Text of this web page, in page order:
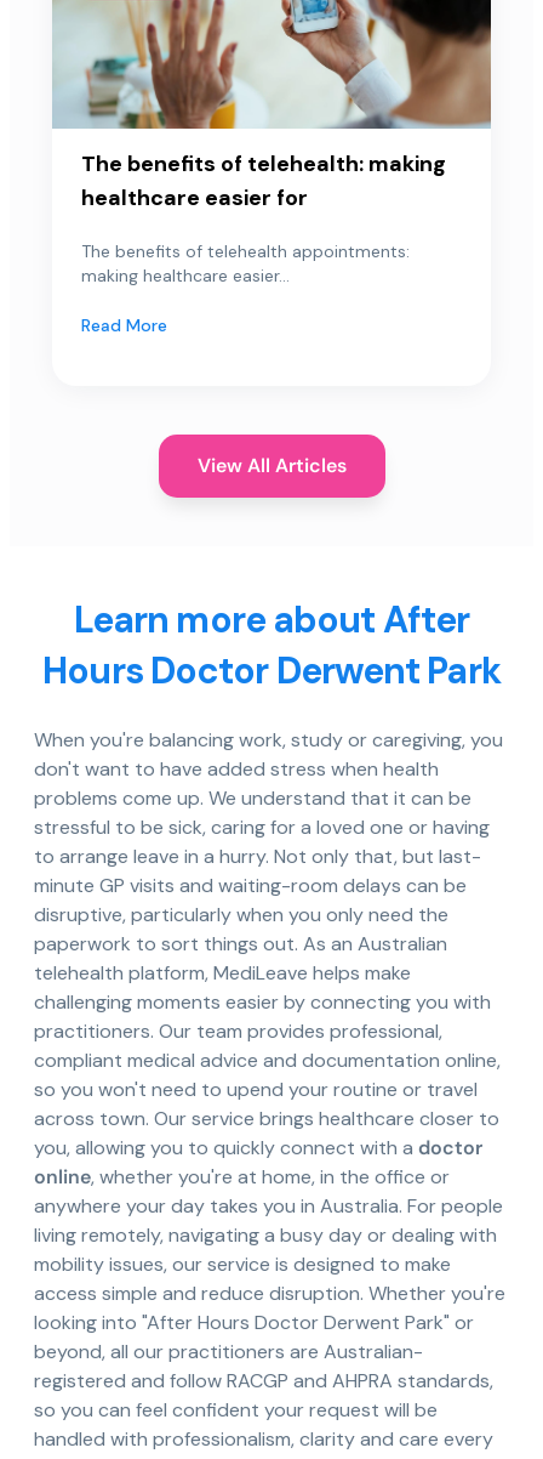
The benefits of telehealth: making
healthcare easier for
The benefits of telehealth appointments:
making healthcare easier...
Read More
View All Articles
Learn more about After
Hours Doctor Derwent Park
When you're balancing work, study or caregiving, you
don't want to have added stress when health
problems come up. We understand that it can be
stressful to be sick, caring for a loved one or having
to arrange leave in a hurry. Not only that, but last-
minute GP visits and waiting-room delays can be
disruptive, particularly when you only need the
paperwork to sort things out. As an Australian
telehealth platform, MediLeave helps make
challenging moments easier by connecting you with
practitioners. Our team provides professional,
compliant medical advice and documentation online,
so you won't need to upend your routine or travel
across town. Our service brings healthcare closer to
you, allowing you to quickly connect with a doctor
online, whether you're at home, in the office or
anywhere your day takes you in Australia. For people
living remotely, navigating a busy day or dealing with
mobility issues, our service is designed to make
access simple and reduce disruption. Whether you're
looking into "After Hours Doctor Derwent Park" or
beyond, all our practitioners are Australian-
registered and follow RACGP and AHPRA standards,
so you can feel confident your request will be
handled with professionalism, clarity and care every